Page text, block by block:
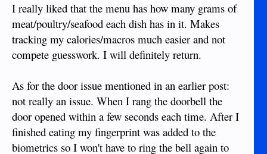
I really liked that the menu has how many grams of
meat/poultry/seafood each dish has in it. Makes
tracking my calories/macros much easier and not
compete guesswork. I will definitely return.
As for the door issue mentioned in an earlier post:
not really an issue. When I rang the doorbell the
door opened within a few seconds each time. After I
finished eating my fingerprint was added to the
biometrics so I won't have to ring the bell again to